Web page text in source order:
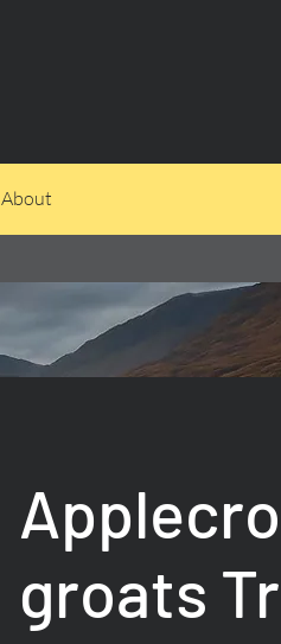
About
groats